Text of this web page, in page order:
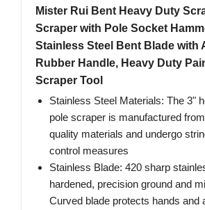
Mister Rui Bent Heavy Duty
Scraper with Pole Socket
Stainless Steel Bent Blade with
Rubber Handle, Heavy Duty
Scraper Tool
Stainless Steel Materials: The 3"
pole scraper is manufactured
quality materials and undergo
control measures
Stainless Blade: 420 sharp
hardened, precision ground and
Curved blade protects hands and